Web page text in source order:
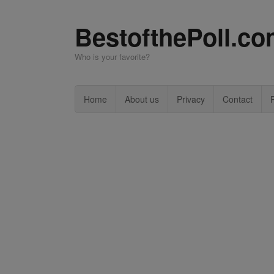
Who is your favorite?
Home About us Privacy Contact